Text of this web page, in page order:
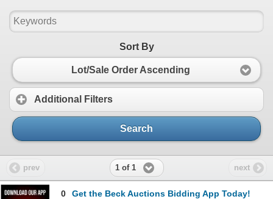
Sort By
Lot/Sale Order Ascending
Additional Filters
Search
prev 1 of 1 next
0 Get the Beck Auctions Bidding App Today!